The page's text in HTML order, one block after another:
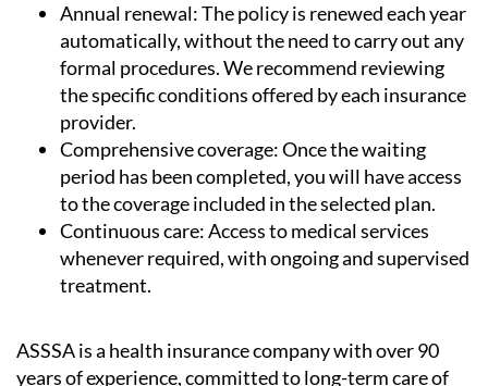
Annual renewal:The policy is renewed each year
automatically, without the need to carry out any
formal procedures. We recommend reviewing
the specific conditions offered by each insurance
provider.
Comprehensive coverage:Once the waiting
period has been completed, you will have access
to the coverage included in the selected plan.
Continuous care:Access to medical services
whenever required, with ongoing and supervised
treatment.
ASSSA is a health insurance company with over 90
years of experience, committed to long-term care of